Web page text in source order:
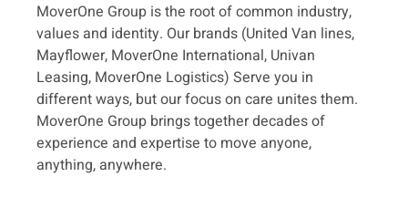
MoverOne Group is the root of common industry,
values and identity. Our brands (United Van lines,
Mayflower, MoverOne International, Univan
Leasing, MoverOne Logistics) Serve you in
different ways, but our focus on care unites them.
MoverOne Group brings together decades of
experience and expertise to move anyone,
anything, anywhere.